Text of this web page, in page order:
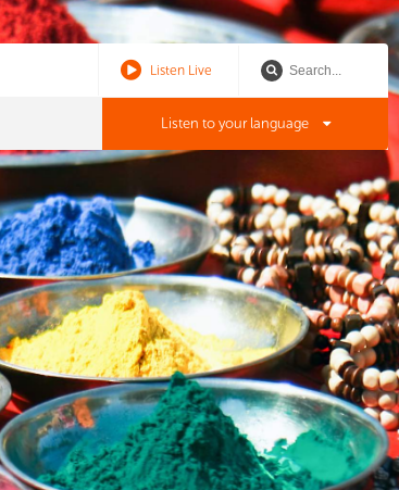
Listen Live
Listen to your language